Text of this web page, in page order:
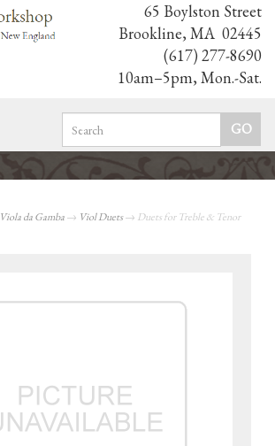
65 Boylston Street
Brookline, MA 02445
(617) 277-8690
10am–5pm, Mon.-Sat.
Viola da Gamba→ Viol Duets→ Duets for Treble & Tenor